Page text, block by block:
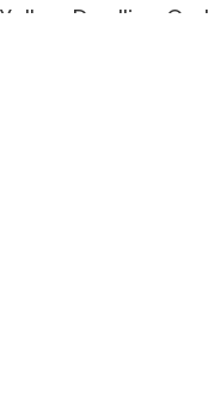
Yellow Dwelling